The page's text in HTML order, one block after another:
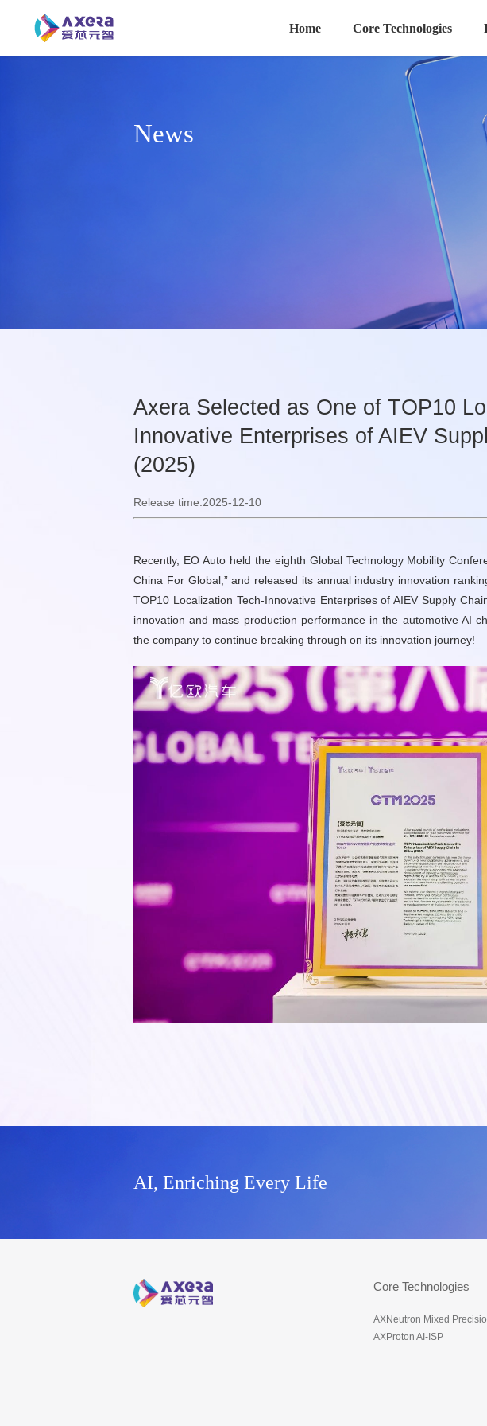
Home Core Technologies
News
Axera Selected as One of TOP10
Innovative Enterprises of AIEV
(2025)
Release time:2025-12-10
Recently, EO Auto held the eighth Global Technology Mobility
China For Global,” and released its annual industry innovation
TOP10 Localization Tech-Innovative Enterprises of AIEV Supply
innovation and mass production performance in the automotive AI
the company to continue breaking through on its innovation journey!
AI, Enriching Every Life
底部导航_en
Core Technologies
AXNeutron Mixed
AXProton AI-ISP